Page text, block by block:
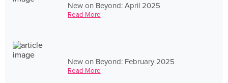
New on Beyond: April 2025
Read More
New on Beyond: February 2025
Read More